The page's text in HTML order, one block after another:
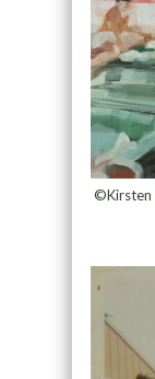
©Kirsten